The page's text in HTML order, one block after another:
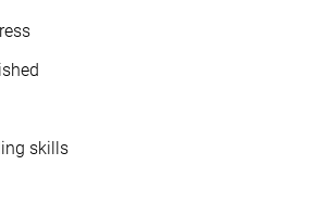
skills